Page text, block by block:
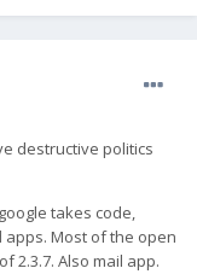
destructive politics
takes code,
Most of the open
2.3.7. Also mail app.